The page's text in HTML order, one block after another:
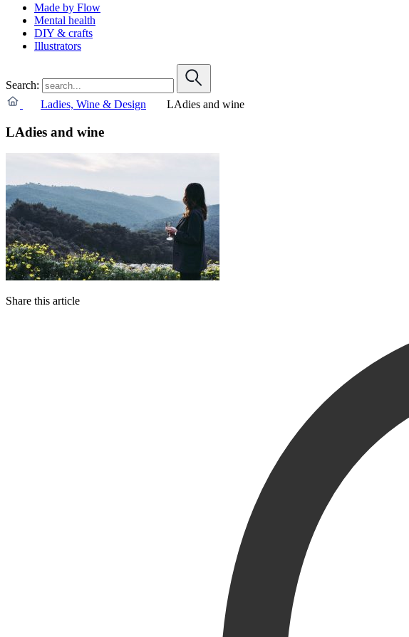
Made by Flow
Mental health
DIY & crafts
Illustrators
Search:
Ladies, Wine & Design
LAdies and wine
LAdies and wine
Share this article